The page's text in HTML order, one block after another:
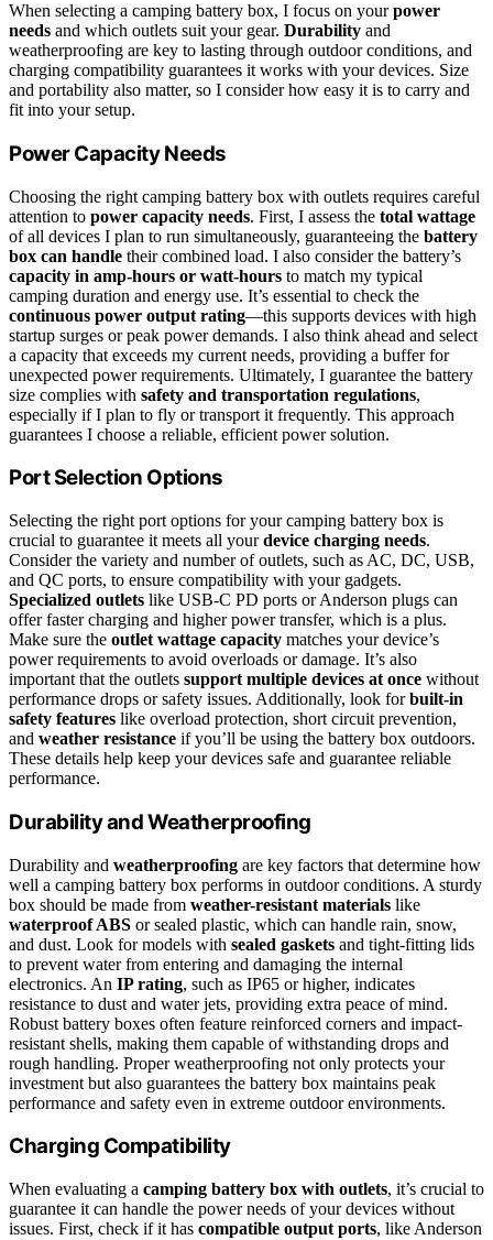
When selecting a camping battery box, I focus on yourpower
needs and which outlets suit your gear. Durability and
weatherproofing are key to lasting through outdoor conditions, and
charging compatibility guarantees it works with your devices. Size
and portability also matter, so I consider how easy it is to carry and
fit into your setup.
Power Capacity Needs
Choosing the right camping battery box with outlets requires careful
attention to power capacity needs. First, I assess the total wattage
of all devices I plan to run simultaneously, guaranteeing the battery
box can handle their combined load. I also consider the battery’s
capacity in amp-hours or watt-hours to match my typical
camping duration and energy use. It’s essential to check the
continuous power output rating—this supports devices with high
startup surges or peak power demands. I also think ahead and select
a capacity that exceeds my current needs, providing a buffer for
unexpected power requirements. Ultimately, I guarantee the battery
size complies with safety and transportation regulations,
especially if I plan to fly or transport it frequently. This approach
guarantees I choose a reliable, efficient power solution.
Port Selection Options
Selecting the right port options for your camping battery box is
crucial to guarantee it meets all yourdevice charging needs.
Consider the variety and number of outlets, such as AC, DC, USB,
and QC ports, to ensure compatibility with your gadgets.
Specialized outlets like USB-C PD ports or Anderson plugs can
offer faster charging and higher power transfer, which is a plus.
Make sure the outlet wattage capacity matches your device’s
power requirements to avoid overloads or damage. It’s also
important that the outlets support multiple devices at once without
performance drops or safety issues. Additionally, look forbuilt-in
safety features like overload protection, short circuit prevention,
and weather resistance if you’ll be using the battery box outdoors.
These details help keep your devices safe and guarantee reliable
performance.
Durability and Weatherproofing
Durability and weatherproofing are key factors that determine how
well a camping battery box performs in outdoor conditions. A sturdy
box should be made from weather-resistant materials like
waterproof ABS or sealed plastic, which can handle rain, snow,
and dust. Look for models with sealed gaskets and tight-fitting lids
to prevent water from entering and damaging the internal
electronics. An IP rating, such as IP65 or higher, indicates
resistance to dust and water jets, providing extra peace of mind.
Robust battery boxes often feature reinforced corners and impact-
resistant shells, making them capable of withstanding drops and
rough handling. Proper weatherproofing not only protects your
investment but also guarantees the battery box maintains peak
performance and safety even in extreme outdoor environments.
Charging Compatibility
When evaluating a camping battery box with outlets, it’s crucial to
guarantee it can handle the power needs of your devices without
issues. First, check if it has compatible output ports, like Anderson